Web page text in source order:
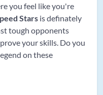
you feel like you're
Stars is definately
tough opponents
your skills. Do you
on these